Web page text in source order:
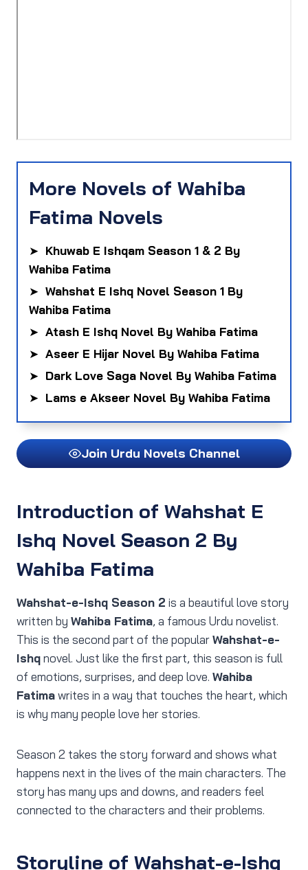
More Novels of Wahiba
Fatima Novels
➤ Khuwab E Ishqam Season 1 & 2 By
Wahiba Fatima
➤ Wahshat E Ishq Novel Season 1 By
Wahiba Fatima
➤ Atash E Ishq Novel By Wahiba Fatima
➤ Aseer E Hijar Novel By Wahiba Fatima
➤ Dark Love Saga Novel By Wahiba Fatima
➤ Lams e Akseer Novel By Wahiba Fatima
Join Urdu Novels Channel
Introduction of Wahshat E
Ishq Novel Season 2 By
Wahiba Fatima
Wahshat-e-Ishq Season 2 is a beautiful love story
written by Wahiba Fatima, a famous Urdu novelist.
This is the second part of the popularWahshat-e-
Ishqnovel. Just like the first part, this season is full
of emotions, surprises, and deep love. Wahiba
Fatimawrites in a way that touches the heart, which
is why many people love her stories.
Season 2 takes the story forward and shows what
happens next in the lives of the main characters. The
story has many ups and downs, and readers feel
connected to the characters and their problems.
Storyline of Wahshat-e-Ishq